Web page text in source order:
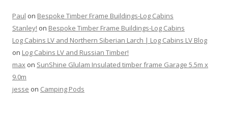
Paul on Bespoke Timber Frame Buildings-Log Cabins
Stanley! on Bespoke Timber Frame Buildings-Log Cabins
Log Cabins LV and Northern Siberian Larch | Log Cabins LV Blog
on Log Cabins LV and Russian Timber!
max on SunShine Glulam Insulated timber frame Garage 5.5m x
9.0m
jesse on Camping Pods